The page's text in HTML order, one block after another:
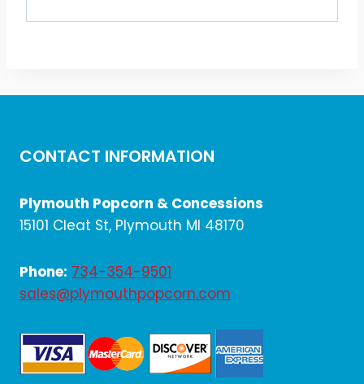
CONTACT INFORMATION
Plymouth Popcorn & Concessions
15101 Cleat St, Plymouth MI 48170
Phone: 734-354-9501
sales@plymouthpopcorn.com